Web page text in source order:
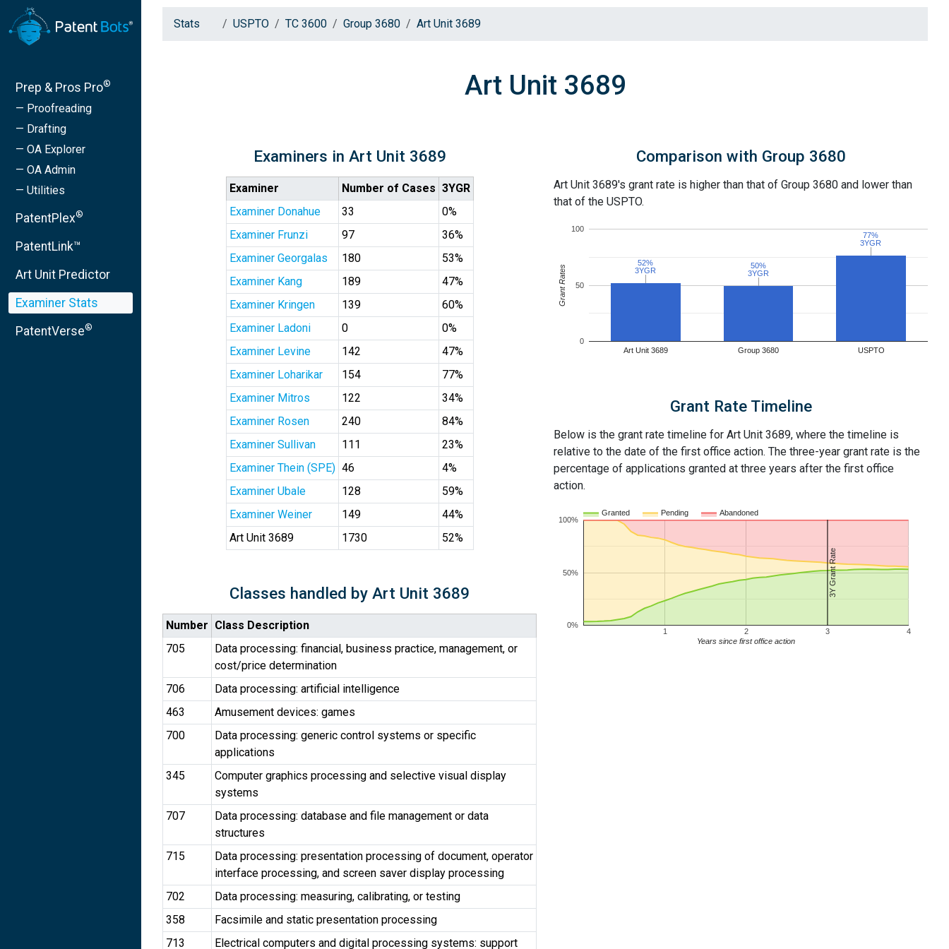
Prep & Pros Pro®
— Proofreading
— Drafting
— OA Explorer
— OA Admin
— Utilities
PatentPlex®
PatentLink™
Art Unit Predictor
Examiner Stats
PatentVerse®
Stats USPTO TC 3600 Group 3680 Art Unit 3689
Art Unit 3689
Examiners in Art Unit 3689
Examiner Number of Cases 3YGR
Examiner Donahue
33
0%
Examiner Frunzi
97
36%
Examiner Georgalas
180
53%
Examiner Kang
189
47%
Examiner Kringen
139
60%
Examiner Ladoni
0
0%
Examiner Levine
142
47%
Examiner Loharikar
154
77%
Examiner Mitros
122
34%
Examiner Rosen
240
84%
Examiner Sullivan
111
23%
Examiner Thein (SPE) 46
4%
Examiner Ubale
128
59%
Examiner Weiner
149
44%
Art Unit 3689
1730 52%
Classes handled by Art Unit 3689
Number Class Description
705
Data processing: financial, business practice, management, or
cost/price determination
706
Data processing: artificial intelligence
463
Amusement devices: games
700
Data processing: generic control systems or specific
applications
345
Computer graphics processing and selective visual display
systems
707
Data processing: database and file management or data
structures
715
Data processing: presentation processing of document, operator
interface processing, and screen saver display processing
702
Data processing: measuring, calibrating, or testing
358
Facsimile and static presentation processing
713
Electrical computers and digital processing systems: support
Comparison with Group 3680
Art Unit 3689's grant rate is higher than that of Group 3680 and lower than
that of the USPTO.
Art Unit 3689 Group 3680 USPTO
0
50
100
3YGR
3YGR
52%
52%
3YGR
3YGR
50%
50%
3YGR
3YGR
77%
77%
Grant Rates
Grant Rate Timeline
Below is the grant rate timeline for Art Unit 3689, where the timeline is
relative to the date of the first office action. The three-year grant rate is the
percentage of applications granted at three years after the first office
action.
Granted Pending Abandoned
1 2 3 4
0%
50%
100%
3Y Grant Rate
Years since first office action